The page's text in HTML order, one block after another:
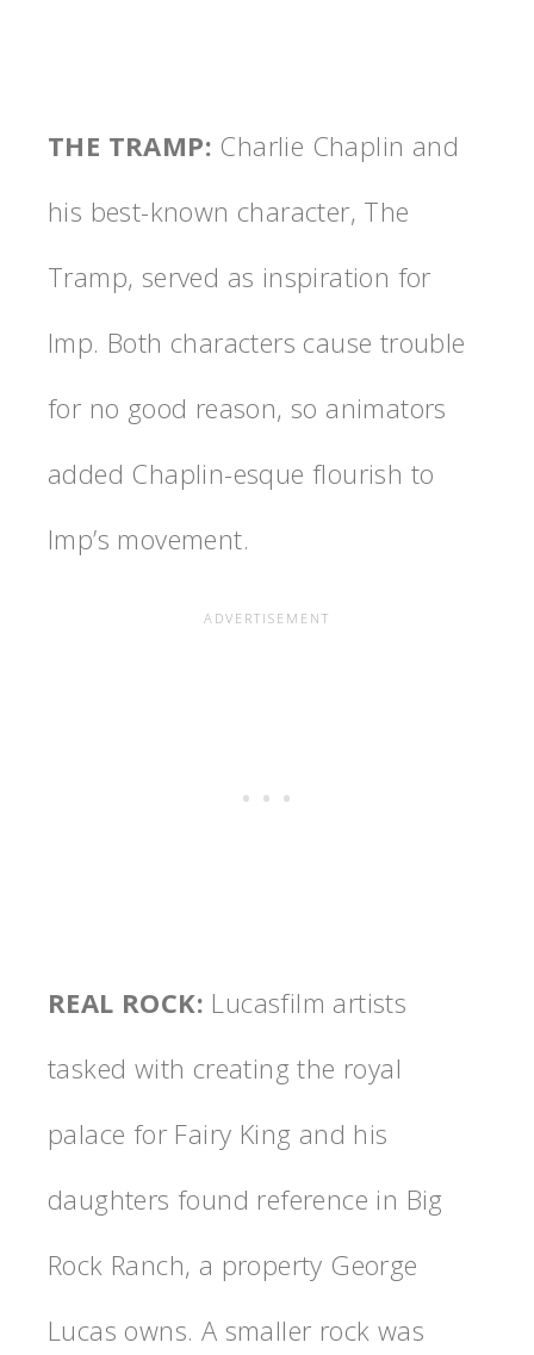
THE TRAMP: Charlie Chaplin and
his best-known character, The
Tramp, served as inspiration for
Imp. Both characters cause trouble
for no good reason, so animators
added Chaplin-esque flourish to
Imp’s movement.
REAL ROCK: Lucasfilm artists
tasked with creating the royal
palace for Fairy King and his
daughters found reference in Big
Rock Ranch, a property George
Lucas owns. A smaller rock was